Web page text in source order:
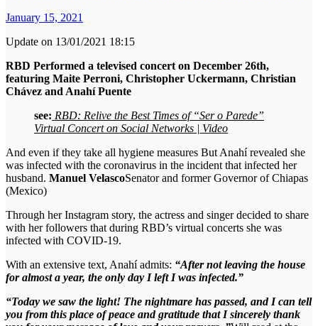
January 15, 2021
Update on 13/01/2021 18:15
RBD Performed a televised concert on December 26th,
featuring Maite Perroni, Christopher Uckermann, Christian
Chávez and Anahí Puente
see: RBD: Relive the Best Times of “Ser o Parede”
Virtual Concert on Social Networks | Video
And even if they take all hygiene measures But Anahí revealed she
was infected with the coronavirus in the incident that infected her
husband. Manuel VelascoSenator and former Governor of Chiapas
(Mexico)
Through her Instagram story, the actress and singer decided to share
with her followers that during RBD’s virtual concerts she was
infected with COVID-19.
With an extensive text, Anahí admits: “After not leaving the house
for almost a year, the only day I left I was infected.”
“Today we saw the light! The nightmare has passed, and I can tell
you from this place of peace and gratitude that I sincerely thank